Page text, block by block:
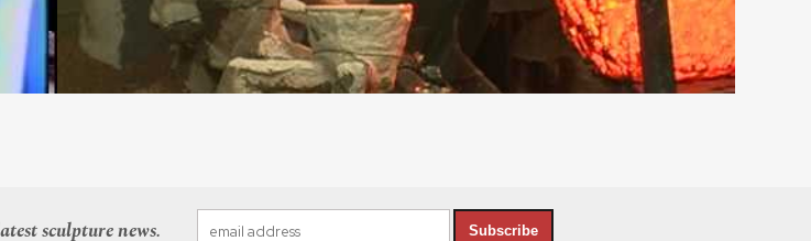
sculpture news. Subscribe